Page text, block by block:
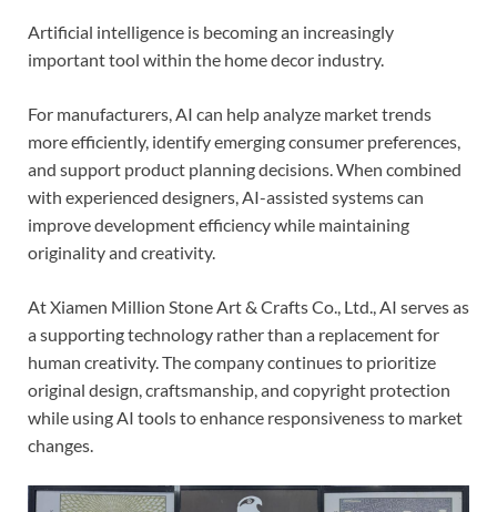
Artificial intelligence is becoming an increasingly
important tool within the home decor industry.
For manufacturers, AI can help analyze market trends
more efficiently, identify emerging consumer preferences,
and support product planning decisions. When combined
with experienced designers, AI-assisted systems can
improve development efficiency while maintaining
originality and creativity.
At Xiamen Million Stone Art & Crafts Co., Ltd., AI serves as
a supporting technology rather than a replacement for
human creativity. The company continues to prioritize
original design, craftsmanship, and copyright protection
while using AI tools to enhance responsiveness to market
changes.